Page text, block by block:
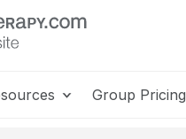
Group Pricing